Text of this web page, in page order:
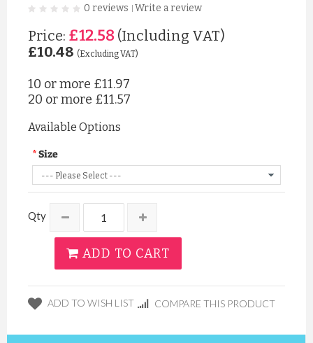
0 reviews Write a review
Price: £12.58 (Including VAT)
£10.48 (Excluding VAT)
10 or more £11.97
20 or more £11.57
Available Options
Size
Qty
ADD TO CART
ADD TO WISH LIST COMPARE THIS PRODUCT